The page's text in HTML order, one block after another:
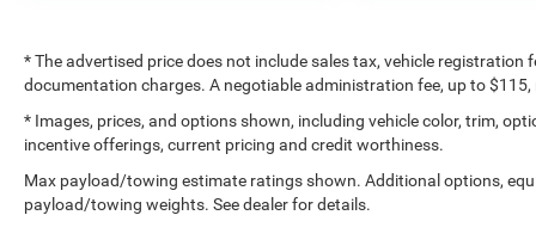
* The advertised price does not include sales tax, vehicle registration
documentation charges. A negotiable administration fee, up to $115,
* Images, prices, and options shown, including vehicle color, trim,
incentive offerings, current pricing and credit worthiness.
Max payload/towing estimate ratings shown. Additional options,
payload/towing weights. See dealer for details.